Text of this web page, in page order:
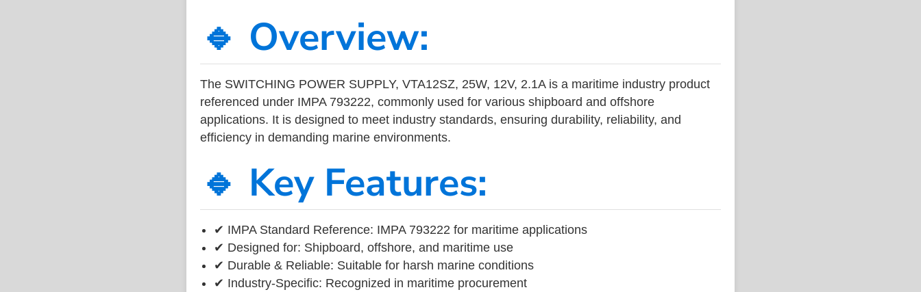
🔹 Overview:
The SWITCHING POWER SUPPLY, VTA12SZ, 25W, 12V, 2.1A is a maritime industry product
referenced under IMPA 793222, commonly used for various shipboard and offshore
applications. It is designed to meet industry standards, ensuring durability, reliability, and
efficiency in demanding marine environments.
🔹 Key Features:
✔ IMPA Standard Reference: IMPA 793222 for maritime applications
✔ Designed for: Shipboard, offshore, and maritime use
✔ Durable & Reliable: Suitable for harsh marine conditions
✔ Industry-Specific: Recognized in maritime procurement